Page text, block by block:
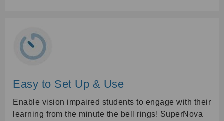
Easy to Set Up & Use
Enable vision impaired students to engage with their
learning from the minute the bell rings! SuperNova